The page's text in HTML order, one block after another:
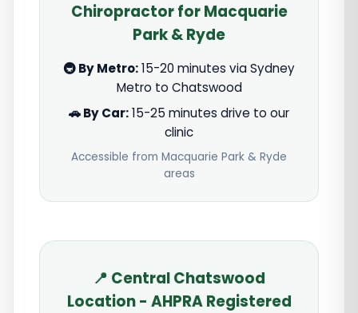
Chiropractor for Macquarie
Park & Ryde
🚇 By Metro:15-20 minutes via Sydney
Metro to Chatswood
🚗 By Car:15-25 minutes drive to our
clinic
Accessible from Macquarie Park & Ryde
areas
📍 Central Chatswood
Location - AHPRA Registered